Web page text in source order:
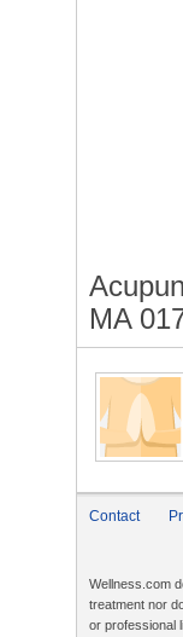
MA
Contact
Wellness.com
treatment nor
or professional